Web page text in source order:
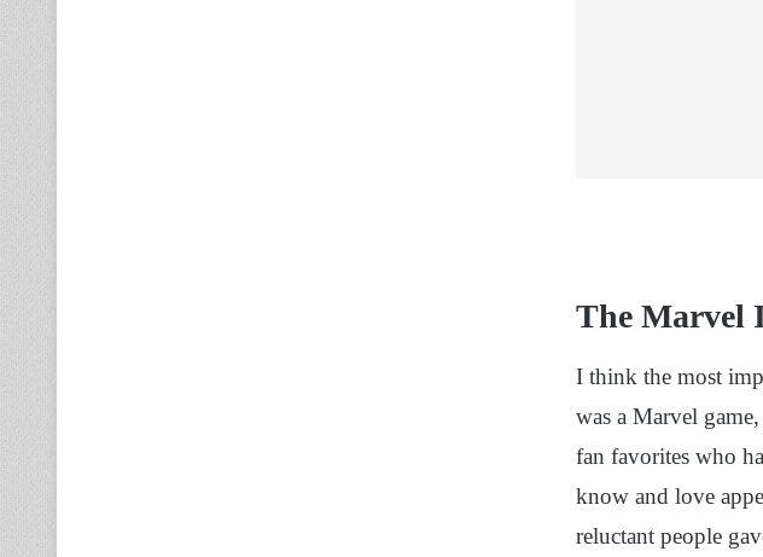
The Marvel
I think the most
was a Marvel
fan favorites who
know and love
reluctant people